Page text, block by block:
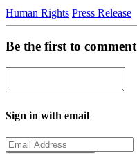
Human Rights Press Release
Be the first to comment
Sign in with email